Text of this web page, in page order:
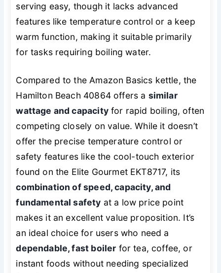
serving easy, though it lacks advanced
features like temperature control or a keep
warm function, making it suitable primarily
for tasks requiring boiling water.
Compared to the Amazon Basics kettle, the
Hamilton Beach 40864 offers a similar
wattage and capacityfor rapid boiling, often
competing closely on value. While it doesn’t
offer the precise temperature control or
safety features like the cool-touch exterior
found on the Elite Gourmet EKT8717, its
combination of speed, capacity, and
fundamental safety at a low price point
makes it an excellent value proposition. It’s
an ideal choice for users who need a
dependable, fast boiler for tea, coffee, or
instant foods without needing specialized